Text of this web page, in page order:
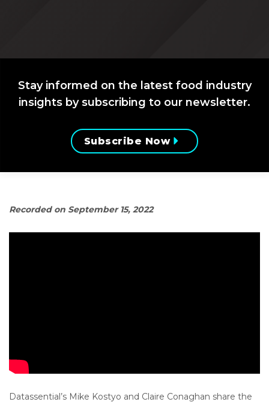
Stay informed on the latest food industry
insights by subscribing to our newsletter.
Subscribe Now
Recorded on September 15, 2022
Datassential’s Mike Kostyo and Claire Conaghan share the